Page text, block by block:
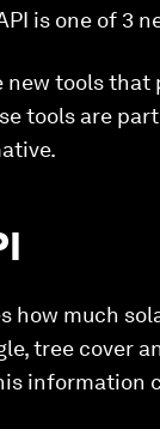
is one of 3
new tools
tools are
how much
tree cover
information